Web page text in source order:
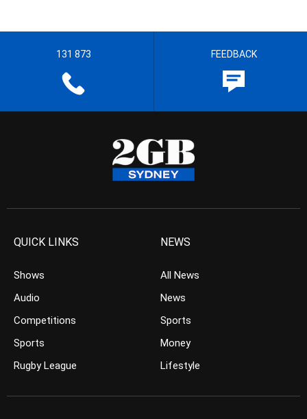
131 873 FEEDBACK
QUICK LINKS
Shows
Audio
Competitions
Sports
Rugby League
NEWS
All News
News
Sports
Money
Lifestyle